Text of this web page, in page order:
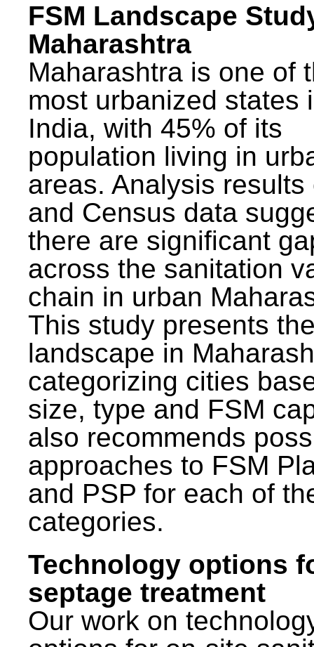
FSM Landscape
Maharashtra
Maharashtra is one of
most urbanized states
India, with 45% of its
population living in
areas. Analysis results
and Census data
there are significant
across the sanitation
chain in urban
This study presents
landscape in
categorizing cities
size, type and FSM
also recommends
approaches to FSM
and PSP for each of
categories.
Technology options
septage treatment
Our work on